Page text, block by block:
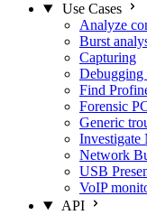
Use Cases
Analyze
Burst
Capturing
Debugging
Find
Forensic
Generic
Investigate
Network
USB
VoIP
API